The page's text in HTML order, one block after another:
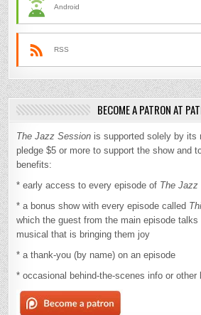
Android
RSS
BECOME A PATRON AT
The Jazz Session is supported solely by its
pledge $5 or more to support the show and
benefits:
* early access to every episode of The Jazz
* a bonus show with every episode called
which the guest from the main episode
musical that is bringing them joy
* a thank-you (by name) on an episode
* occasional behind-the-scenes info or other